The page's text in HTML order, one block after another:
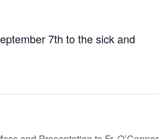
7th to the sick and